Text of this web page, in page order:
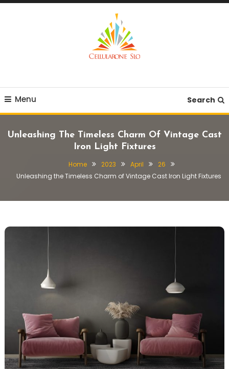
Skip
Menu Search
Unleashing The Timeless Charm Of Vintage Cast
Iron Light Fixtures
Home 2023 April
26
Unleashing the Timeless Charm of Vintage Cast Iron Light Fixtures